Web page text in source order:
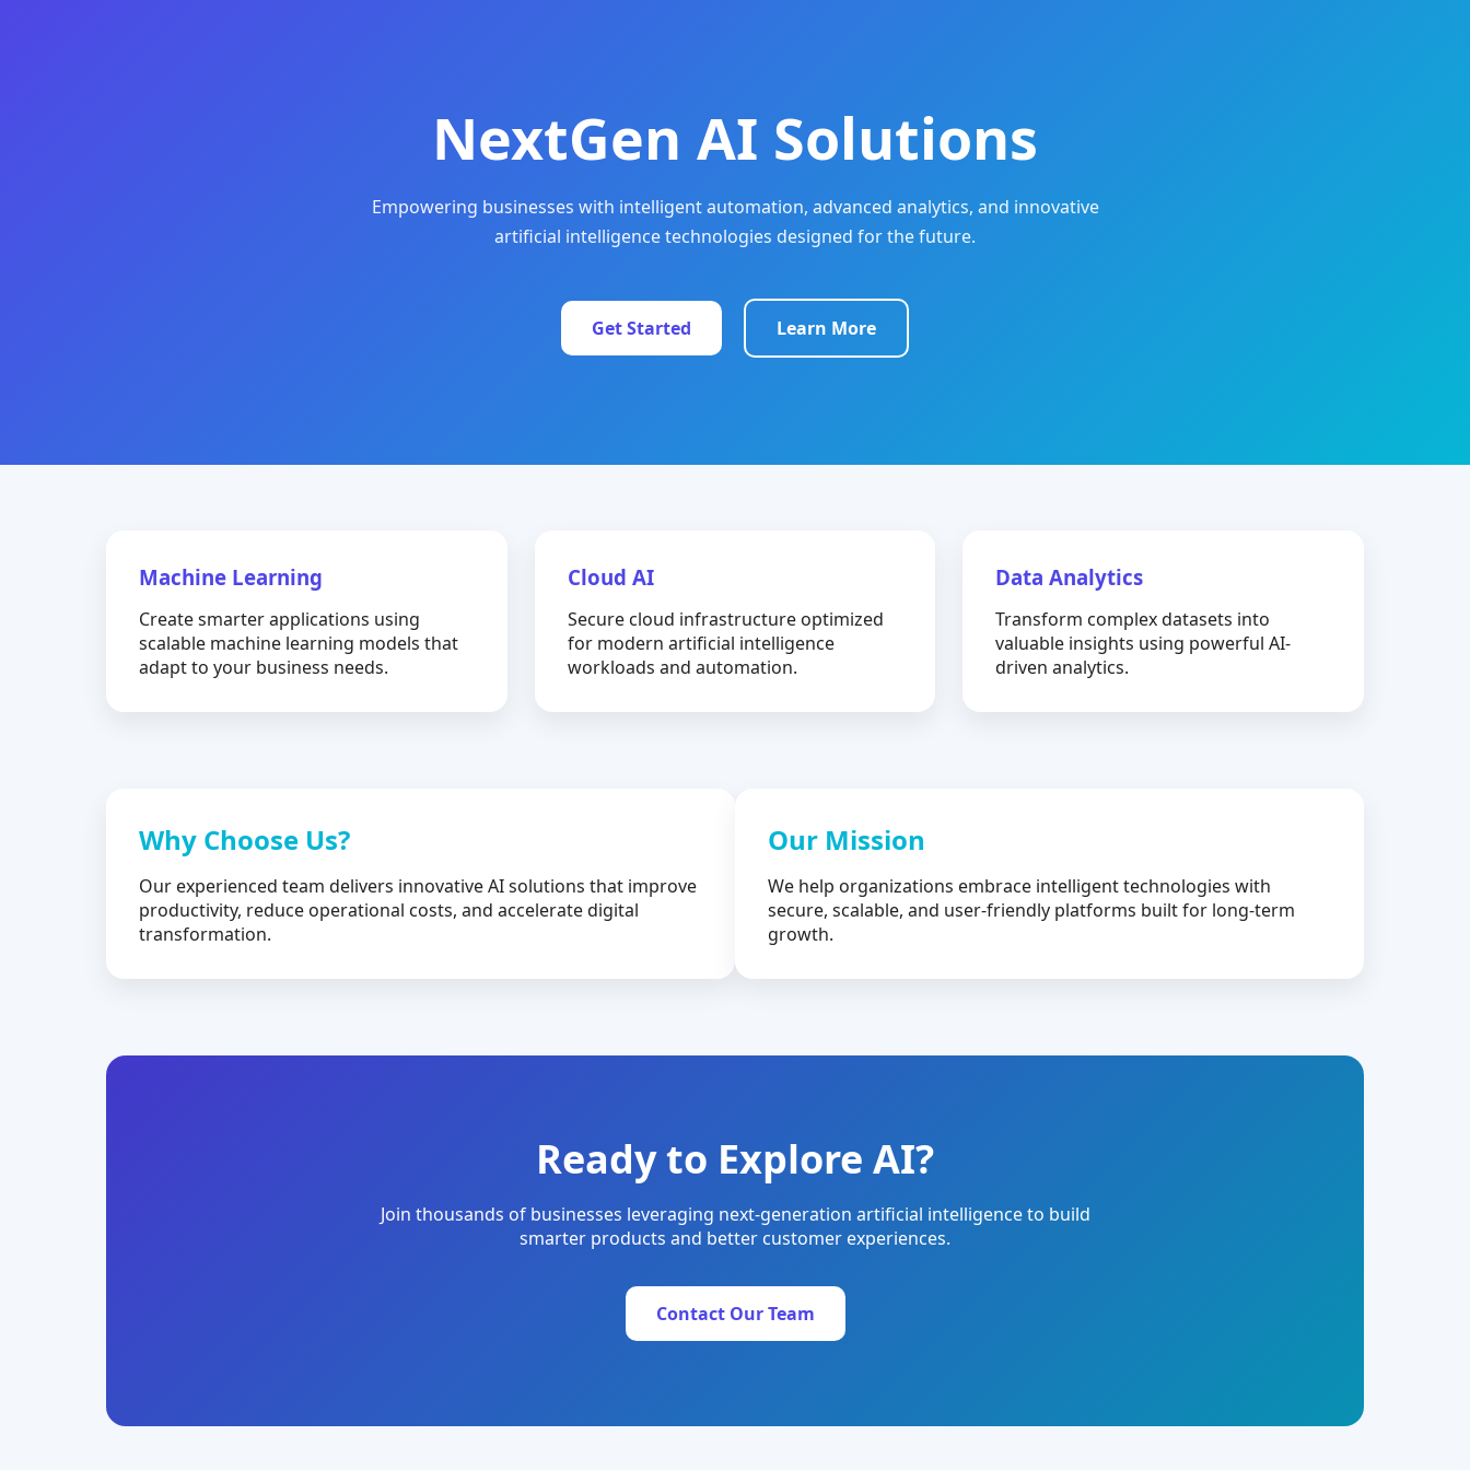
NextGen AI Solutions
Empowering businesses with intelligent automation, advanced analytics, and innovative
artificial intelligence technologies designed for the future.
Get Started Learn More
Machine Learning
Create smarter applications using
scalable machine learning models that
adapt to your business needs.
Cloud AI
Secure cloud infrastructure optimized
for modern artificial intelligence
workloads and automation.
Data Analytics
Transform complex datasets into
valuable insights using powerful AI-
driven analytics.
Why Choose Us?
Our experienced team delivers innovative AI solutions that improve
productivity, reduce operational costs, and accelerate digital
transformation.
Our Mission
We help organizations embrace intelligent technologies with
secure, scalable, and user-friendly platforms built for long-term
growth.
Ready to Explore AI?
Join thousands of businesses leveraging next-generation artificial intelligence to build
smarter products and better customer experiences.
Contact Our Team